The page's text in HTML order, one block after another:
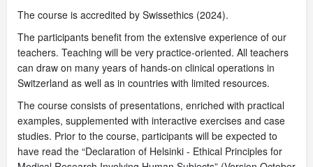
The course is accredited by Swissethics (2024).
The participants benefit from the extensive experience of our
teachers. Teaching will be very practice-oriented. All teachers
can draw on many years of hands-on clinical operations in
Switzerland as well as in countries with limited resources.
The course consists of presentations, enriched with practical
examples, supplemented with interactive exercises and case
studies. Prior to the course, participants will be expected to
have read the “Declaration of Helsinki - Ethical Principles for